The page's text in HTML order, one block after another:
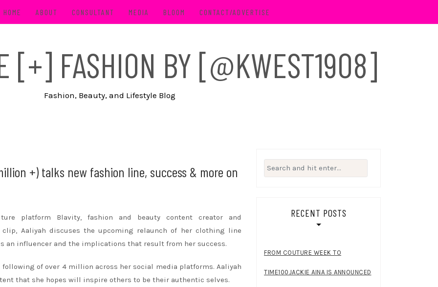
HOME ABOUT CONSULTANT MEDIA BLOOM CONTACT/ADVERTISE
[+] FASHION BY [@KWEST1908]
Fashion, Beauty, and Lifestyle Blog
+) talks new fashion line, success & more on
platform Blavity, fashion and beauty content creator and
Aaliyah discuses the upcoming relaunch of her clothing line
an influencer and the implications that result from her success.
following of over 4 million across her social media platforms. Aaliyah
that she hopes will inspire others to be their authentic selves.
Search
for:
RECENT POSTS
FROM COUTURE WEEK TO
TIME100JACKIE AINA IS ANNOUNCED